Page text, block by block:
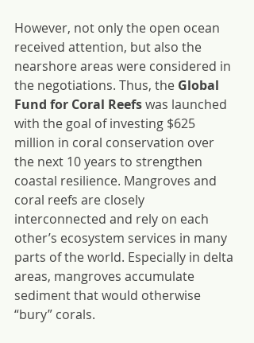
However, not only the open ocean
received attention, but also the
nearshore areas were considered in
the negotiations. Thus, the Global
Fund for Coral Reefs was launched
with the goal of investing $625
million in coral conservation over
the next 10 years to strengthen
coastal resilience. Mangroves and
coral reefs are closely
interconnected and rely on each
other’s ecosystem services in many
parts of the world. Especially in delta
areas, mangroves accumulate
sediment that would otherwise
“bury” corals.